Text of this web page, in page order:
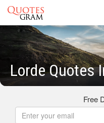
Lorde Quotes
Free